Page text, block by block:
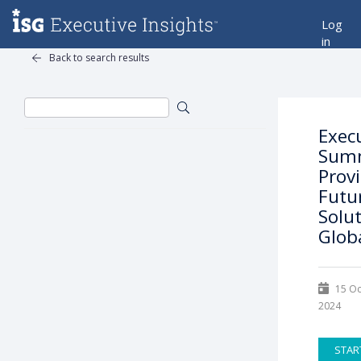
Log
in
Back to search results
15
2024